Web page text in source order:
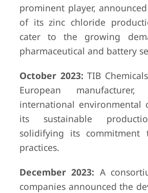
prominent player,
of its zinc chloride
cater to the growing
pharmaceutical and battery
October 2023: TIB
European
international environmental
its sustainable
solidifying its commitment
practices.
December 2023: A
companies announced the